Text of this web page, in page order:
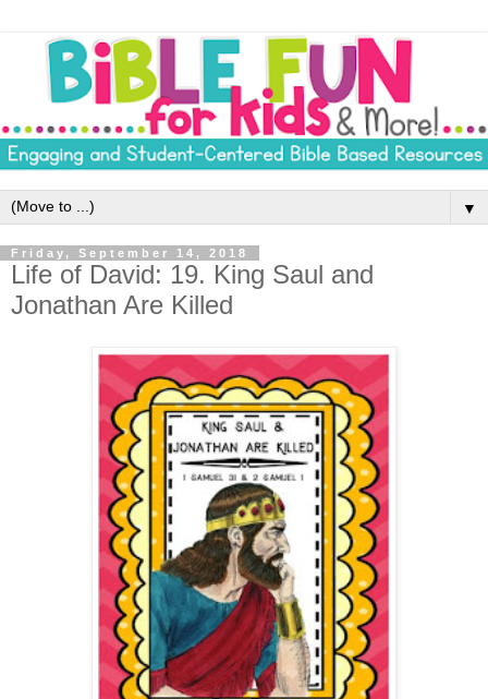
▼
Friday, September 14, 2018
Life of David: 19. King Saul and
Jonathan Are Killed